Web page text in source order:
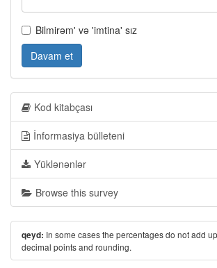
Bilmirəm' və 'imtina' sız
Davam et
Kod kitabçası
İnformasiya bülleteni
Yüklənənlər
Browse this survey
qeyd: In some cases the percentages do not add
decimal points and rounding.